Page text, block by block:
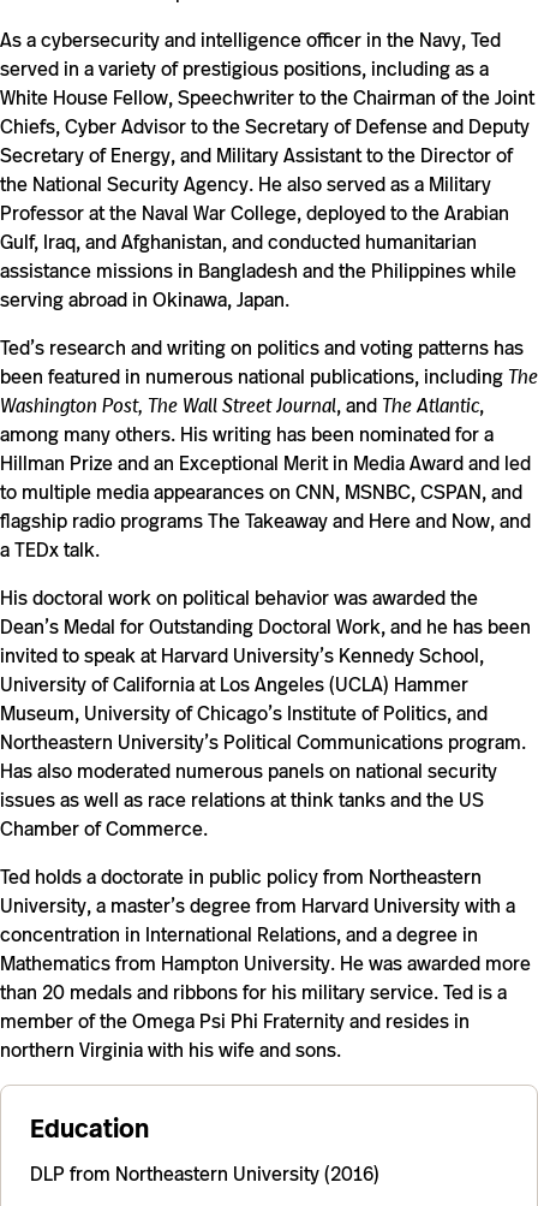
As a cybersecurity and intelligence officer in the Navy, Ted
served in a variety of prestigious positions, including as a
White House Fellow, Speechwriter to the Chairman of the Joint
Chiefs, Cyber Advisor to the Secretary of Defense and Deputy
Secretary of Energy, and Military Assistant to the Director of
the National Security Agency. He also served as a Military
Professor at the Naval War College, deployed to the Arabian
Gulf, Iraq, and Afghanistan, and conducted humanitarian
assistance missions in Bangladesh and the Philippines while
serving abroad in Okinawa, Japan.
Ted’s research and writing on politics and voting patterns has
been featured in numerous national publications, including The
Washington Post, The Wall Street Journal, and The Atlantic,
among many others. His writing has been nominated for a
Hillman Prize and an Exceptional Merit in Media Award and led
to multiple media appearances on CNN, MSNBC, CSPAN, and
flagship radio programs The Takeaway and Here and Now, and
a TEDx talk.
His doctoral work on political behavior was awarded the
Dean’s Medal for Outstanding Doctoral Work, and he has been
invited to speak at Harvard University’s Kennedy School,
University of California at Los Angeles (UCLA) Hammer
Museum, University of Chicago’s Institute of Politics, and
Northeastern University’s Political Communications program.
Has also moderated numerous panels on national security
issues as well as race relations at think tanks and the US
Chamber of Commerce.
Ted holds a doctorate in public policy from Northeastern
University, a master’s degree from Harvard University with a
concentration in International Relations, and a degree in
Mathematics from Hampton University. Hewas awarded more
than 20 medals and ribbons for his military service. Ted is a
member of the Omega Psi Phi Fraternity and resides in
northern Virginia with his wife and sons.
Education
DLP from Northeastern University (2016)